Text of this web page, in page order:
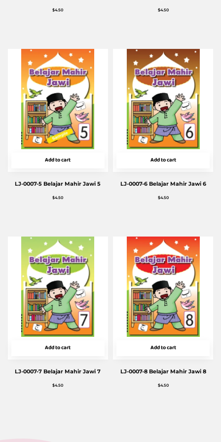
$4.50 $4.50
Add to cart
LJ-0007-5 Belajar Mahir Jawi 5
$4.50
Add to cart
LJ-0007-6 Belajar Mahir Jawi 6
$4.50
Add to cart
LJ-0007-7 Belajar Mahir Jawi 7
$4.50
Add to cart
LJ-0007-8 Belajar Mahir Jawi 8
$4.50